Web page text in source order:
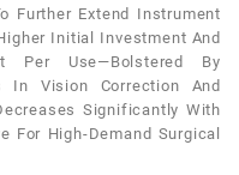
Further Extend Instrument
Initial Investment And
Per Use—Bolstered By
In Vision Correction And
Significantly With
For High-Demand Surgical